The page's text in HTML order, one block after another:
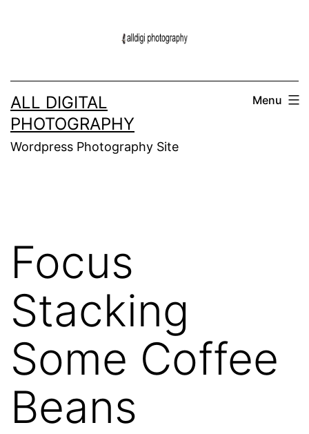
ALL DIGITAL
PHOTOGRAPHY
Wordpress Photography Site
Menu
Focus
Stacking
Some Coffee
Beans